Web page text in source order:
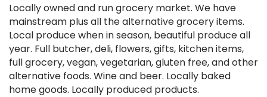
Locally owned and run grocery market. We have
mainstream plus all the alternative grocery items.
Local produce when in season, beautiful produce all
year. Full butcher, deli, flowers, gifts, kitchen items,
full grocery, vegan, vegetarian, gluten free, and other
alternative foods. Wine and beer. Locally baked
home goods. Locally produced products.